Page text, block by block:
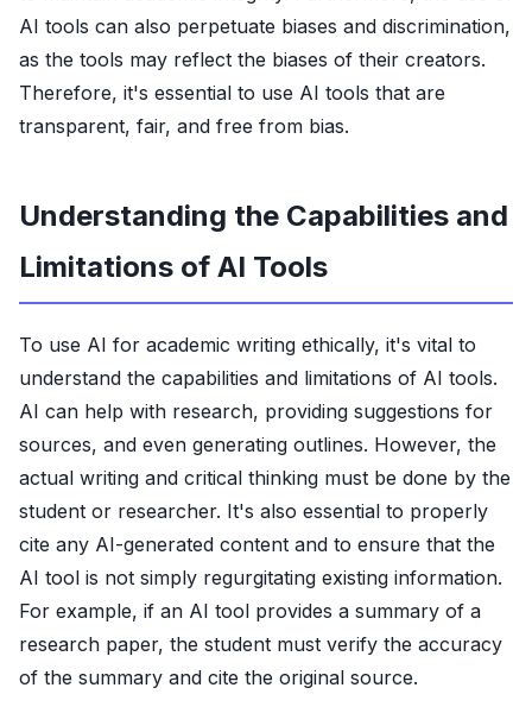
AI tools can also perpetuate biases and discrimination,
as the tools may reflect the biases of their creators.
Therefore, it's essential to use AI tools that are
transparent, fair, and free from bias.
Understanding the Capabilities and
Limitations of AI Tools
To use AI for academic writing ethically, it's vital to
understand the capabilities and limitations of AI tools.
AI can help with research, providing suggestions for
sources, and even generating outlines. However, the
actual writing and critical thinking must be done by the
student or researcher. It's also essential to properly
cite any AI-generated content and to ensure that the
AI tool is not simply regurgitating existing information.
For example, if an AI tool provides a summary of a
research paper, the student must verify the accuracy
of the summary and cite the original source.